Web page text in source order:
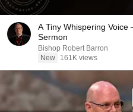
A Tiny Whispering Voice
Sermon
Bishop Robert Barron
New
161K views